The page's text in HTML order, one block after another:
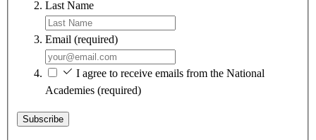
Last Name
Email (required)
I agree to receive emails from the National
Academies (required)
Subscribe